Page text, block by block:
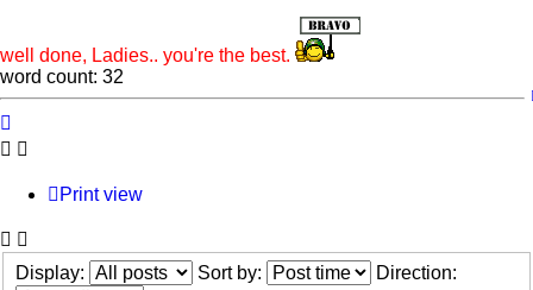
well done, Ladies.. you're the best.
word count: 32
Print view
Display: Sort by: Direction: